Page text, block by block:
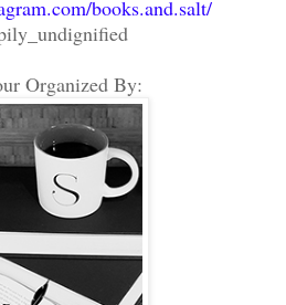
books.and.salt/
Organized By: